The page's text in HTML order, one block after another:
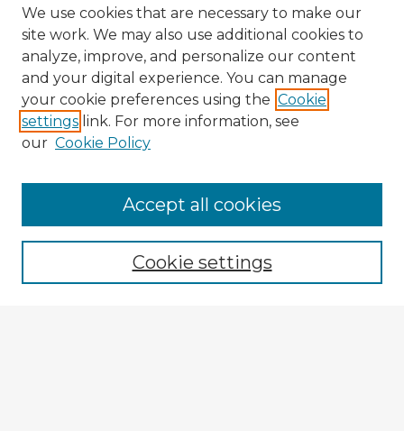
Enter search terms:
We use cookies that are necessary to make our
site work. We may also use additional cookies to
analyze, improve, and personalize our content
and your digital experience. You can manage
your cookie preferences using the Cookie
settings link. For more information, see
our Cookie Policy
Cookie settings
Accept all cookies